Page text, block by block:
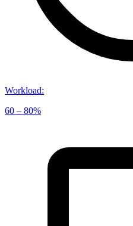
Workload:
60 – 80%